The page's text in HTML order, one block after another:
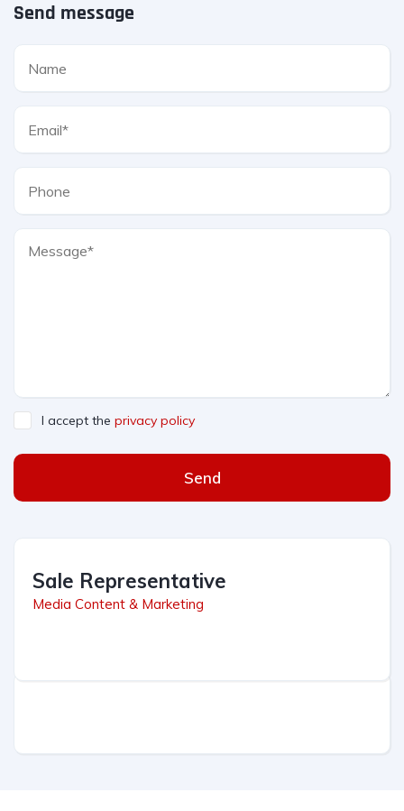
Send message
I accept the privacy policy
Send
Sale Representative
Media Content & Marketing